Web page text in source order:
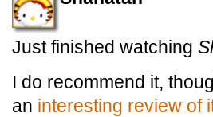
Just finished watching
I do recommend it,
an interesting review of